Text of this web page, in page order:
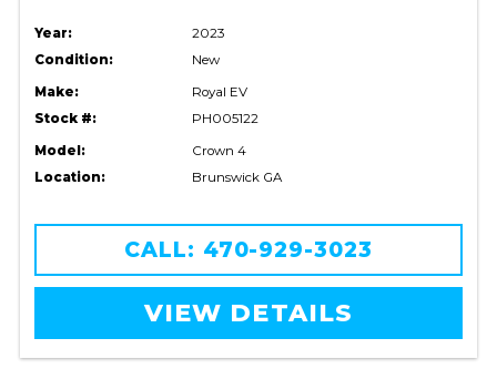
Year:
2023
Condition:
New
Make:
Royal EV
Stock #:
PH005122
Model:
Crown 4
Location:
Brunswick GA
CALL: 470-929-3023
VIEW DETAILS